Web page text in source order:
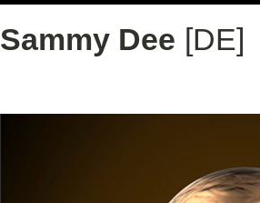
Sammy Dee [DE]